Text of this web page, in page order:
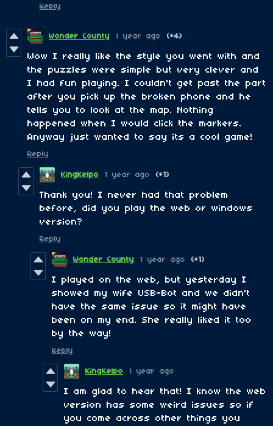
Reply
Wonder County 1 year ago (+4)
Wow I really like the style you went with and
the puzzles were simple but very clever and
I had fun playing. I couldn't get past the part
after you pick up the broken phone and he
tells you to look at the map. Nothing
happened when I would click the markers.
Anyway just wanted to say its a cool game!
Reply
KingKelpo 1 year ago (+1)
Thank you! I never had that problem
before, did you play the web or windows
version?
Reply
Wonder County 1 year ago (+1)
I played on the web, but yesterday I
showed my wife USB-Bot and we didn't
have the same issue so it might have
been on my end. She really liked it too
by the way!
Reply
KingKelpo 1 year ago
I am glad to hear that! I know the web
version has some weird issues so if
you come across other things you